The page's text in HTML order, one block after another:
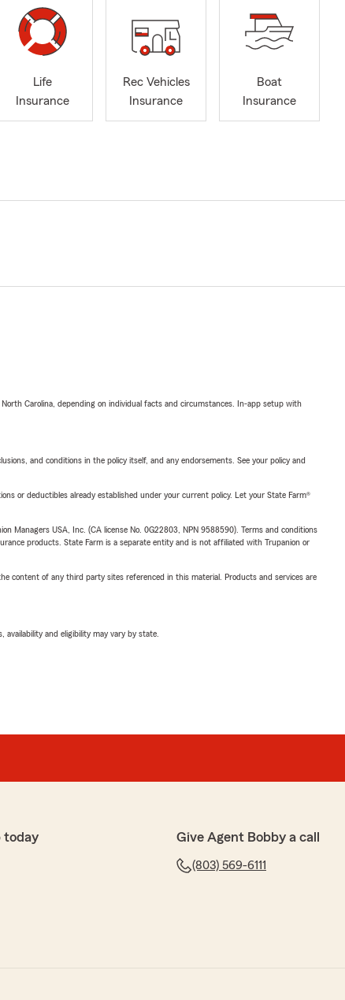
Life
Insurance
Rec Vehicles
Insurance
Boat
Insurance
Carolina, depending on individual facts and circumstances. In-app setup with
and conditions in the policy itself, and any endorsements. See your policy and
or deductibles already established under your current policy. Let your State Farm®
Managers USA, Inc. (CA license No. 0G22803, NPN 9588590). Terms and conditions
products. State Farm is a separate entity and is not affiliated with Trupanion or
content of any third party sites referenced in this material. Products and services are
and eligibility may vary by state.
today Give Agent Bobby a call
(803) 569-6111